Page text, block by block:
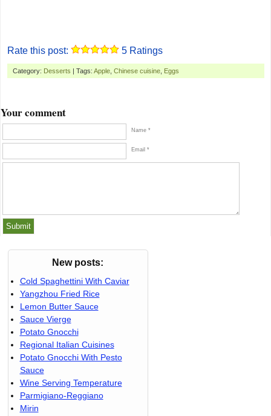
Rate this post: 5 Ratings
Category: Desserts | Tags: Apple Chinese cuisine Eggs
Your comment
Name *
Email *
New posts:
Cold Spaghettini With Caviar
Yangzhou Fried Rice
Lemon Butter Sauce
Sauce Vierge
Potato Gnocchi
Regional Italian Cuisines
Potato Gnocchi With Pesto
Sauce
Wine Serving Temperature
Parmigiano-Reggiano
Mirin